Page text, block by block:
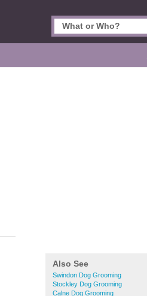
Also See
Swindon Dog Grooming
Stockley Dog Grooming
Calne Dog Grooming